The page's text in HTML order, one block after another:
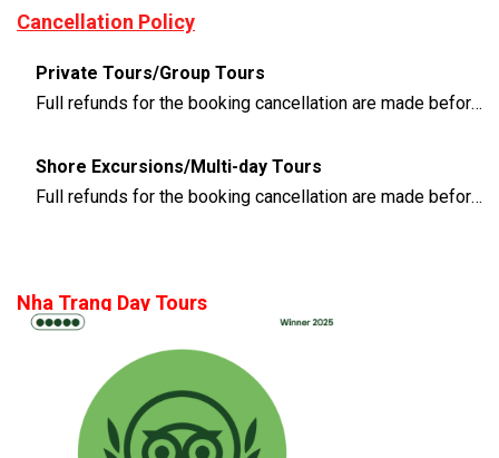
Cancellation Policy
Private Tours/Group Tours
Full refunds for the booking cancellation are made before 3 days of the departure time
Shore Excursions/Multi-day Tours
Full refunds for the booking cancellation are made before 14 days of the departure time
Nha Trang Day Tours